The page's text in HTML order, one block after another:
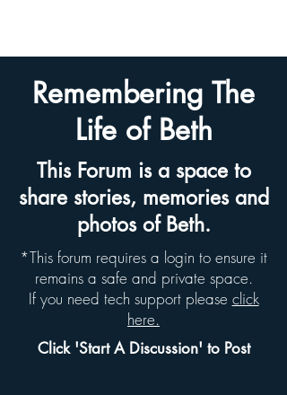
Remembering The
Life of Beth
This Forum is a space to
share stories, memories and
photos of Beth.
*This forum requires a login to ensure it
remains a safe and private space.
If you need tech support please click
here.
Click 'Start A Discussion' to Post